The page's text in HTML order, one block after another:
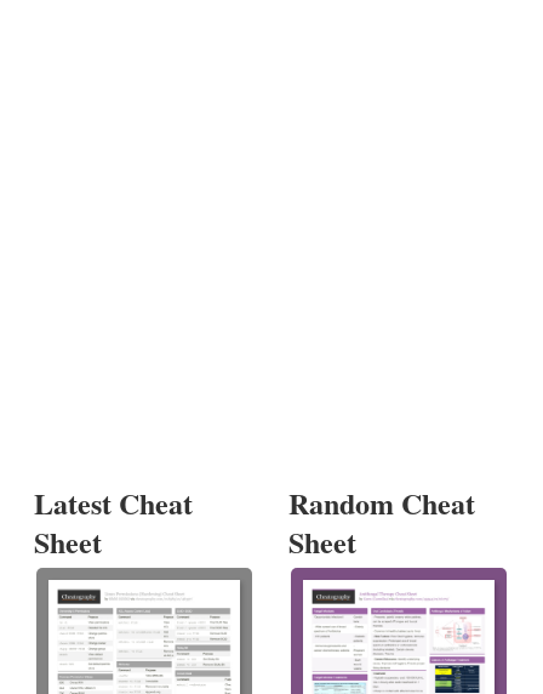
Latest Cheat
Sheet
Random Cheat
Sheet